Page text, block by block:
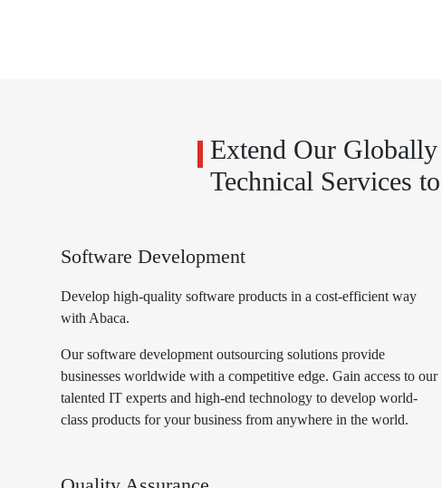
Extend Our Globally
Technical Services
Software Development
Develop high-quality software products in a cost-efficient way
with Abaca.
Our software development outsourcing solutions provide
businesses worldwide with a competitive edge. Gain access to our
talented IT experts and high-end technology to develop world-
class products for your business from anywhere in the world.